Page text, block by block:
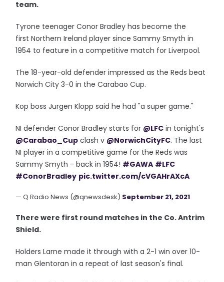
team.
Tyrone teenager Conor Bradley has become the
first Northern Ireland player since Sammy Smyth in
1954 to feature in a competitive match for Liverpool.
The 18-year-old defender impressed as the Reds beat
Norwich City 3-0 in the Carabao Cup.
Kop boss Jurgen Klopp said he had "a super game."
NI defender Conor Bradley starts for @LFC in tonight's
@Carabao_Cup clash v @NorwichCityFC. The last
NI player in a competitive game for the Reds was
Sammy Smyth - back in 1954! #GAWA #LFC
#ConorBradley pic.twitter.com/cVGAHrAXcA
— Q Radio News (@qnewsdesk) September 21, 2021
There were first round matches in the Co. Antrim
Shield.
Holders Larne made it through with a 2-1 win over 10-
man Glentoran in a repeat of last season's final.